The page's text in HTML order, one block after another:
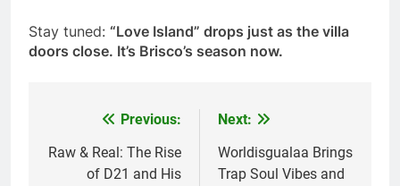
Stay tuned: “Love Island” drops just as the villa
doors close. It’s Brisco’s season now.
navigation
Previous:
Raw & Real: The Rise
of D21 and His
Next:
Worldisgualaa Brings
Trap Soul Vibes and